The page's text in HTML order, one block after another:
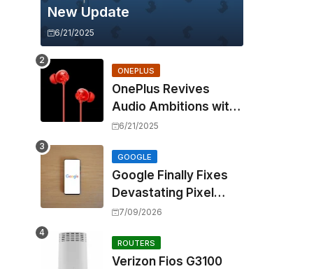
New Update
6/21/2025
ONEPLUS
OnePlus Revives
Audio Ambitions with
Bullets Wireless Z3,
but Skipping ANC
6/21/2025
GOOGLE
Google Finally Fixes
Devastating Pixel
Boot Loop Bug with
Update
7/09/2026
ROUTERS
Verizon Fios G3100